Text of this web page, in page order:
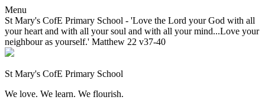
Menu
St Mary's CofE Primary School - 'Love the Lord your God with all
your heart and with all your soul and with all your mind...Love your
neighbour as yourself.' Matthew 22 v37-40
St Mary's CofE Primary School
We love. We learn. We flourish.